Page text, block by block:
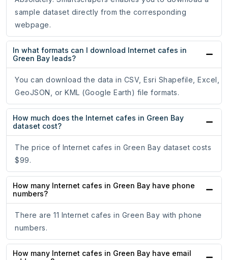
sample dataset directly from the corresponding
webpage.
In what formats can I download Internet cafes in
Green Bay leads?
You can download the data in CSV, Esri Shapefile, Excel,
GeoJSON, or KML (Google Earth) file formats.
How much does the Internet cafes in Green Bay
dataset cost?
The price of Internet cafes in Green Bay dataset costs
$99.
How many Internet cafes in Green Bay have phone
numbers?
There are 11 Internet cafes in Green Bay with phone
numbers.
How many Internet cafes in Green Bay have email